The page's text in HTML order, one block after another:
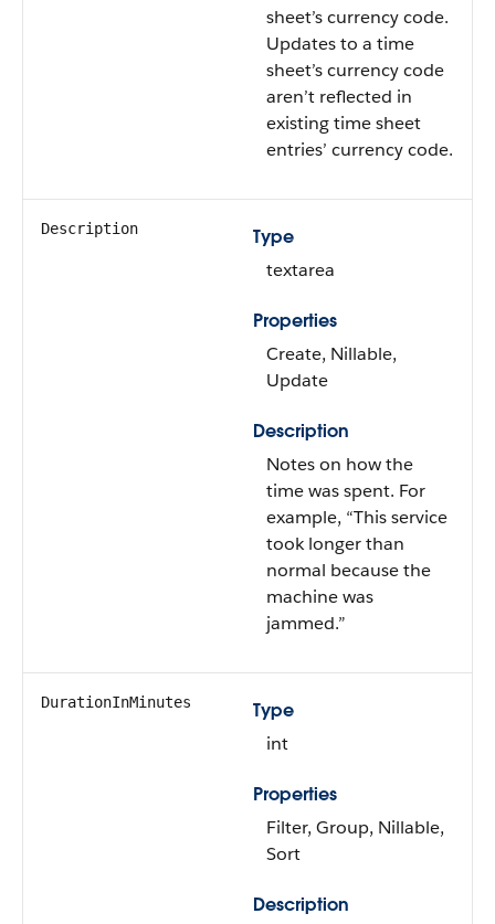
sheet’s currency code.
Updates to a time
sheet’s currency code
aren’t reflected in
existing time sheet
entries’ currency code.
Description
Type
textarea
Properties
Create, Nillable,
Update
Description
Notes on how the
time was spent. For
example, “This service
took longer than
normal because the
machine was
jammed.”
DurationInMinutes
Type
int
Properties
Filter, Group, Nillable,
Sort
Description